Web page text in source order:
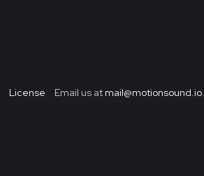
License Email us at mail@motionsound.io.